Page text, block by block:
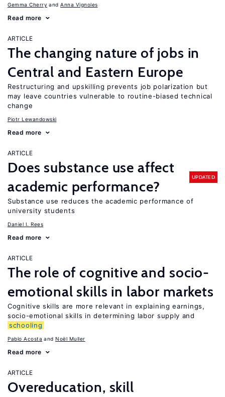
Gemma Cherry Anna Vignoles
Read more
ARTICLE
The changing nature of jobs in
Central and Eastern Europe
Restructuring and upskilling prevents job polarization but
may leave countries vulnerable to routine-biased technical
change
Piotr Lewandowski
Read more
ARTICLE
Does substance use affect
academic performance?
UPDATED
Substance use reduces the academic performance of
university students
Daniel I. Rees
Read more
ARTICLE
The role of cognitive and socio-
emotional skills in labor markets
Cognitive skills are more relevant in explaining earnings,
socio-emotional skills in determining labor supply and
schooling
Pablo Acosta Noël Muller
Read more
ARTICLE
Overeducation, skill